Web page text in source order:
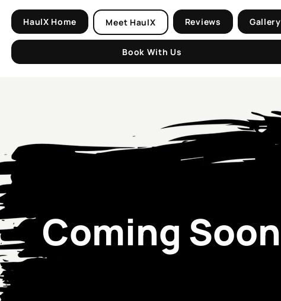
HaulX Home Meet HaulX Reviews Gallery
Book With Us
Coming Soon